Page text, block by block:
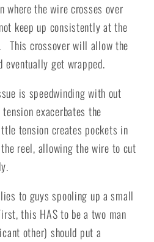
where the wire crosses over
keep up consistently at the
This crossover will allow the
get wrapped.
is speedwinding with out
exacerbates the
tension creates pockets in
reel, allowing the wire to cut
to guys spooling up a small
this HAS to be a two man
other) should put a